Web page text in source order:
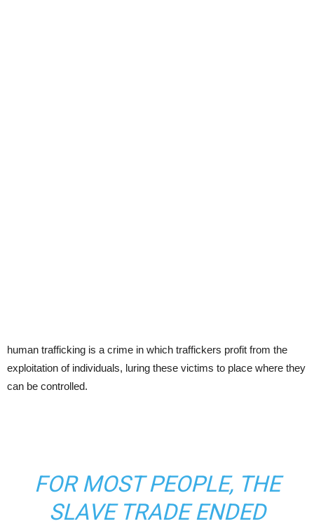
human trafficking is a crime in which traffickers profit from the
exploitation of individuals, luring these victims to place where they
can be controlled.
FOR MOST PEOPLE, THE
SLAVE TRADE ENDED